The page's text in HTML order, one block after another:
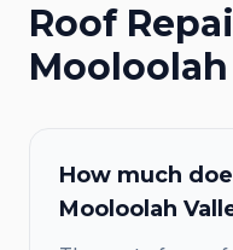
Roof
How much
Mooloolah